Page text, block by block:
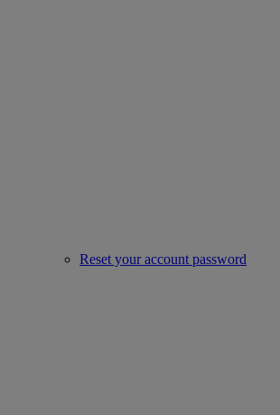
Reset your account password